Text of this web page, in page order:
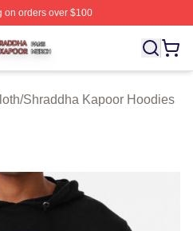
orders over $100
⚡️ Officially Licensed
/Shraddha Kapoor Hoodies